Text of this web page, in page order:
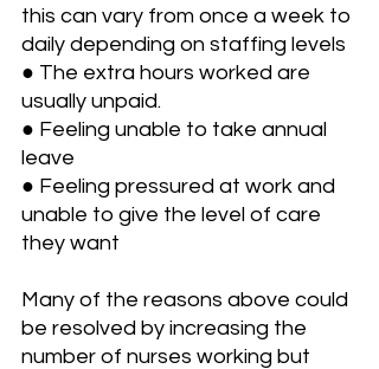
this can vary from once a week to
daily depending on staffing levels
● The extra hours worked are
usually unpaid.
● Feeling unable to take annual
leave
● Feeling pressured at work and
unable to give the level of care
they want
Many of the reasons above could
be resolved by increasing the
number of nurses working but